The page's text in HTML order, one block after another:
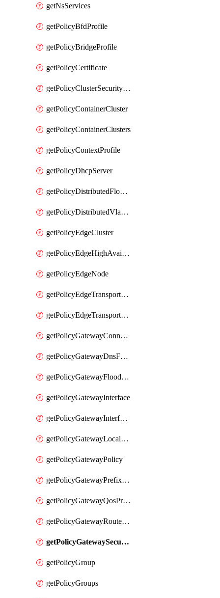
getNsServices
getPolicyBfdProfile
getPolicyBridgeProfile
getPolicyCertificate
getPolicyClusterSecurityConfig
getPolicyContainerCluster
getPolicyContainerClusters
getPolicyContextProfile
getPolicyDhcpServer
getPolicyDistributedFloodProtectionProfile
getPolicyDistributedVlanConnection
getPolicyEdgeCluster
getPolicyEdgeHighAvailabilityProfile
getPolicyEdgeNode
getPolicyEdgeTransportNode
getPolicyEdgeTransportNodeRealization
getPolicyGatewayConnection
getPolicyGatewayDnsForwarder
getPolicyGatewayFloodProtectionProfile
getPolicyGatewayInterface
getPolicyGatewayInterfaceRealization
getPolicyGatewayLocaleService
getPolicyGatewayPolicy
getPolicyGatewayPrefixList
getPolicyGatewayQosProfile
getPolicyGatewayRouteMap
getPolicyGatewaySecurityConfig
getPolicyGroup
getPolicyGroups